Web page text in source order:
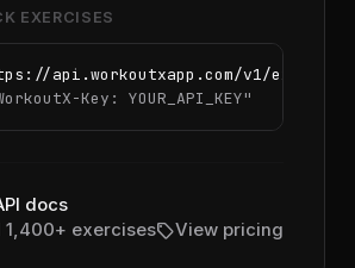
EXERCISES
api.workoutxapp.com/v1/
Key: YOUR_API_KEY"
docs
1,400+ exercisessellView pricing